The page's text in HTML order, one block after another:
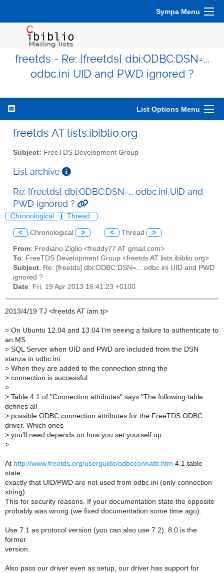
Sympa Menu
freetds - Re: [freetds] dbi:ODBC:DSN=...
odbc.ini UID and PWD ignored ?
List Options Menu
freetds AT lists.ibiblio.org
Subject: FreeTDS Development Group
List archive
Re: [freetds] dbi:ODBC:DSN=... odbc.ini UID and
PWD ignored ?
Chronological Thread
< Chronological > < Thread >
From: Frediano Ziglio <freddy77 AT gmail.com>
To: FreeTDS Development Group <freetds AT lists.ibiblio.org>
Subject: Re: [freetds] dbi:ODBC:DSN=... odbc.ini UID and PWD
ignored ?
Date: Fri, 19 Apr 2013 16:41:23 +0100
2013/4/19 TJ <freetds AT iam.tj>
> On Ubuntu 12.04 and 13.04 I'm seeing a failure to authenticate to
an MS
> SQL Server when UID and PWD are included from the DSN
stanza in odbc.ini.
> When they are added to the connection string the
> connection is successful.
>
> Table 4.1 of "Connection attributes" says "The following table
defines all
> possible ODBC connection attributes for the FreeTDS ODBC
driver. Which ones
> you'll need depends on how you set yourself up.
>
At http://www.freetds.org/userguide/odbcconnattr.htm 4.1 table
state
exactly that UID/PWD are not used from odbc.ini (only connection
string).
This for security reasons. If your documentation state the opposite
probably was wrong (we fixed documentation some time ago).
Use 7.1 as protocol version (you can also use 7.2), 8.0 is the
former
version.
Also pass our driver even as setup, our driver has support for